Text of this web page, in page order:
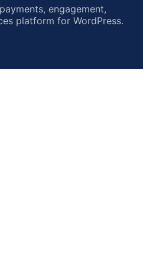
engagement,
platform for WordPress.